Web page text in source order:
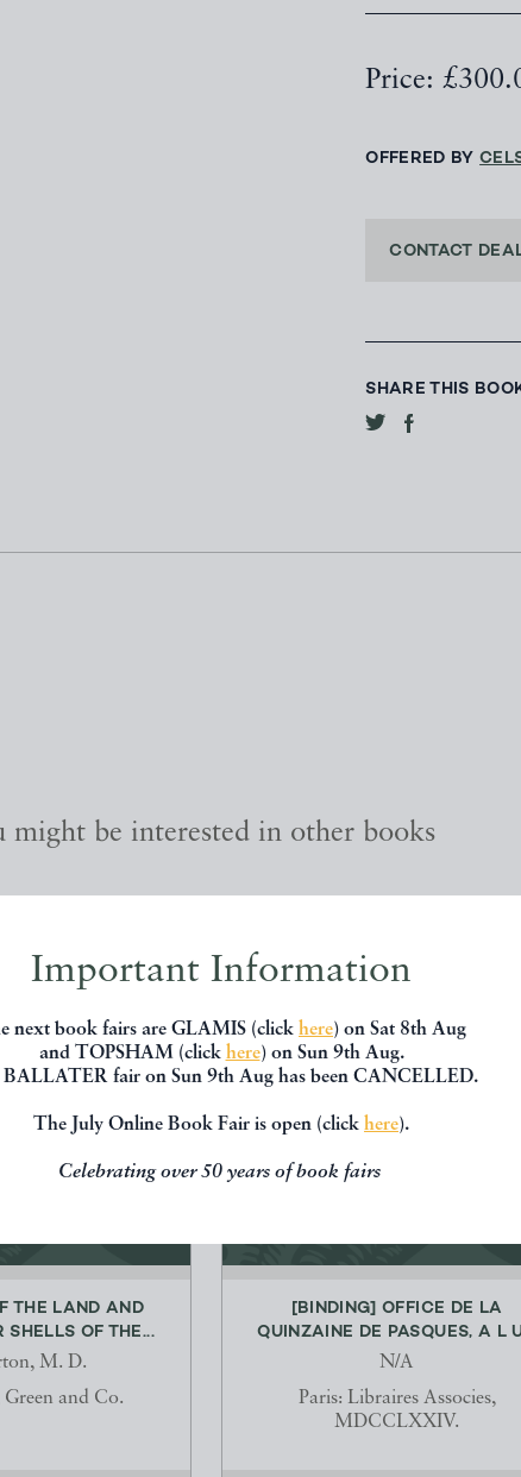
Important Information
next book fairs are GLAMIS (click here) on Sat 8th Aug
and TOPSHAM (click here) on Sun 9th Aug.
BALLATER fair on Sun 9th Aug has been CANCELLED.
The July Online Book Fair is open (click here).
Celebrating over 50 years of book fairs
Price:
OFFERED BY
CONTACT
SHARE THIS
be interested in other books
THE LAND AND
SHELLS OF THE...
M. D.
and Co.
[BINDING] OFFICE DE LA
QUINZAINE DE PASQUES, A L
N/A
Paris: Libraires Associes,
MDCCLXXIV.